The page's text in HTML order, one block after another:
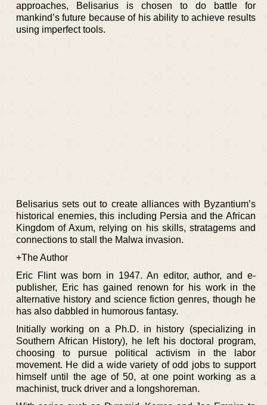
approaches, Belisarius is chosen to do battle for
mankind’s future because of his ability to achieve results
using imperfect tools.
Belisarius sets out to create alliances with Byzantium’s
historical enemies, this including Persia and the African
Kingdom of Axum, relying on his skills, stratagems and
connections to stall the Malwa invasion.
+The Author
Eric Flint was born in 1947. An editor, author, and e-
publisher, Eric has gained renown for his work in the
alternative history and science fiction genres, though he
has also dabbled in humorous fantasy.
Initially working on a Ph.D. in history (specializing in
Southern African History), he left his doctoral program,
choosing to pursue political activism in the labor
movement. He did a wide variety of odd jobs to support
himself until the age of 50, at one point working as a
machinist, truck driver and a longshoreman.